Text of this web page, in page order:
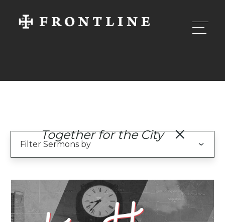
Together for the City